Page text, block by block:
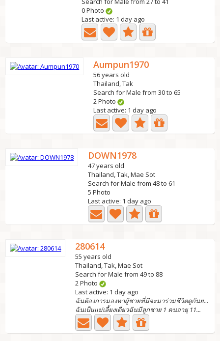
0 Photo
Last active: 1 day ago
Aumpun1970
56 years old
Thailand, Tak
Search for Male from 30 to 65
2 Photo
Last active: 1 day ago
DOWN1978
47 years old
Thailand, Tak, Mae Sot
Search for Male from 48 to 61
5 Photo
Last active: 1 day ago
280614
55 years old
Thailand, Tak, Mae Sot
Search for Male from 49 to 88
2 Photo
Last active: 1 day ago
ฉันต้องการมองหาผู้ชายที่มีจะมาร่วมชีวิตดูกันยามแก่
ฉันเป็นแม่เลี้ยงเดี่ยวฉันมีลูกชาย 1 คนอายุ 11...